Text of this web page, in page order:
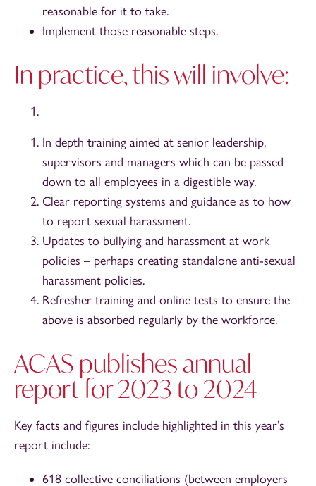
reasonable for it to take.
Implement those reasonable steps.
In practice, this will involve:
In depth training aimed at senior leadership,
supervisors and managers which can be passed
down to all employees in a digestible way.
Clear reporting systems and guidance as to how
to report sexual harassment.
Updates to bullying and harassment at work
policies – perhaps creating standalone anti-sexual
harassment policies.
Refresher training and online tests to ensure the
above is absorbed regularly by the workforce.
ACAS publishes annual
report for 2023 to 2024
Key facts and figures include highlighted in this year’s
report include:
618 collective conciliations (between employers